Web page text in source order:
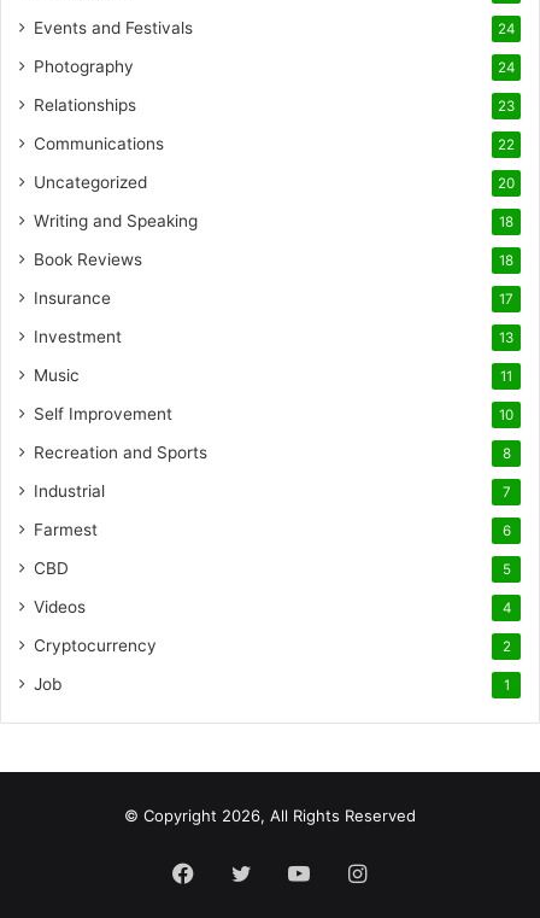
Events and Festivals 24
Photography 24
Relationships 23
Communications 22
Uncategorized 20
Writing and Speaking 18
Book Reviews 18
Insurance 17
Investment 13
Music 11
Self Improvement 10
Recreation and Sports 8
Industrial 7
Farmest 6
CBD 5
Videos 4
Cryptocurrency 2
Job 1
© Copyright 2026, All Rights Reserved
Facebook
Twitter YouTubeInstagram